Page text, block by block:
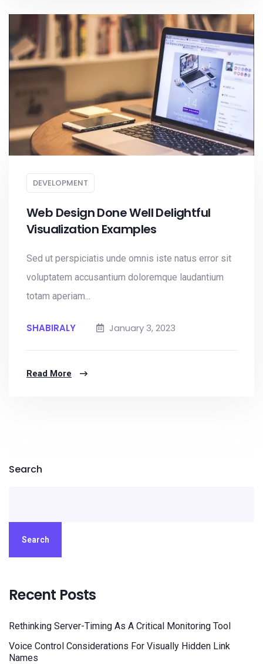
DEVELOPMENT
Web Design Done Well Delightful
Visualization Examples
Sed ut perspiciatis unde omnis iste natus error sit
voluptatem accusantium doloremque laudantium
totam aperiam...
SHABIRALY January 3, 2023
Read More
Search
Search
Recent Posts
Rethinking Server-Timing As A Critical Monitoring Tool
Voice Control Considerations For Visually Hidden Link
Names